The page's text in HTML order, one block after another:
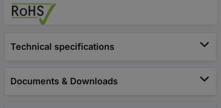
Technical specifications
Documents & Downloads